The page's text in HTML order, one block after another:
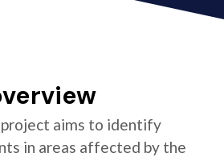
aims to identify
in areas affected by the